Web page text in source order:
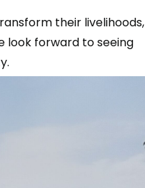
their livelihoods,
look forward to seeing